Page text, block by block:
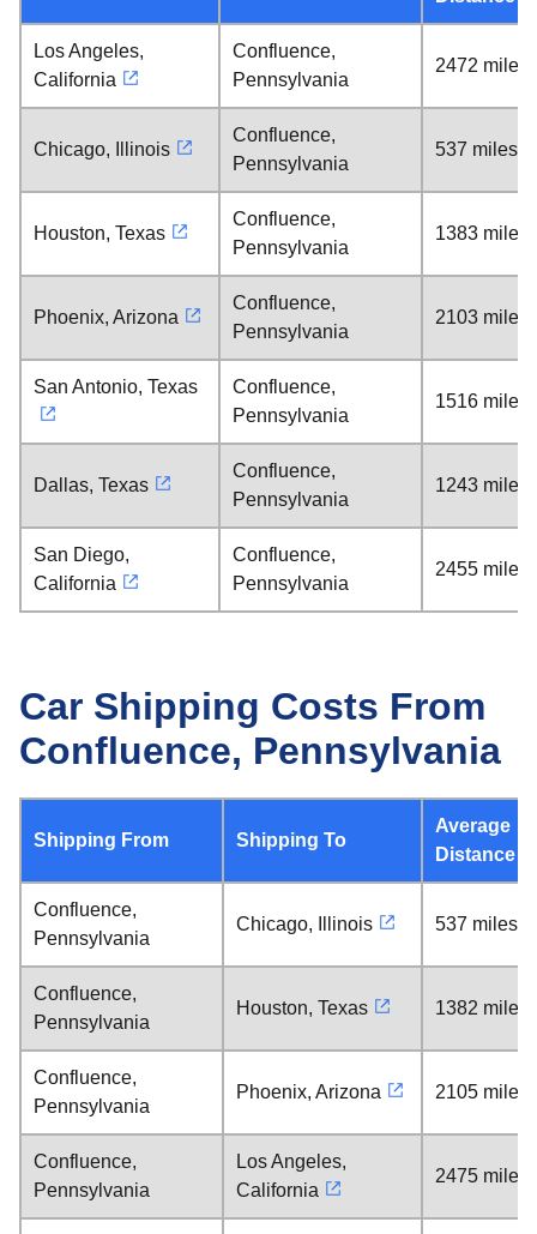
Los Angeles,
California
Confluence,
Pennsylvania
2472 miles
Chicago, Illinois
Confluence,
Pennsylvania
537 miles
Houston, Texas
Confluence,
Pennsylvania
1383 miles
Phoenix, Arizona
Confluence,
Pennsylvania
2103 miles
San Antonio, Texas
Confluence,
Pennsylvania
1516 miles
Dallas, Texas
Confluence,
Pennsylvania
1243 miles
San Diego,
California
Confluence,
Pennsylvania
2455 miles
Car Shipping Costs From
Confluence, Pennsylvania
Shipping From Shipping To
Average
Distance
Confluence,
Pennsylvania
Chicago, Illinois 537 miles
Confluence,
Pennsylvania
Houston, Texas 1382 miles
Confluence,
Pennsylvania
Phoenix, Arizona 2105 miles
Confluence,
Pennsylvania
Los Angeles,
California
2475 miles